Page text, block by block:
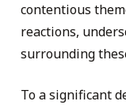
contentious
reactions,
surrounding
To a significant